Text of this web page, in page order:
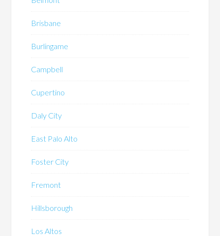
Brisbane
Burlingame
Campbell
Cupertino
Daly City
East Palo Alto
Foster City
Fremont
Hillsborough
Los Altos